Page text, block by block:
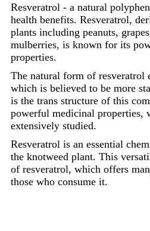
Resveratrol - a natural
health benefits. Resveratrol,
plants including peanuts,
mulberries, is known for its
properties.
The natural form of resveratrol
which is believed to be more
is the trans structure of this
powerful medicinal properties,
extensively studied.
Resveratrol is an essential
the knotweed plant. This
of resveratrol, which offers
those who consume it.